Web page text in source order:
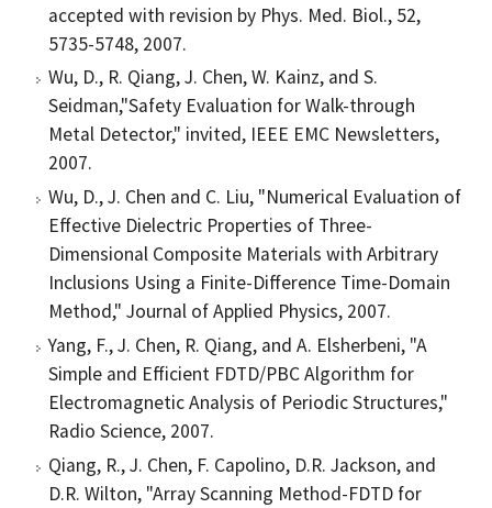
accepted with revision by Phys. Med. Biol., 52,
5735-5748, 2007.
Wu, D., R. Qiang, J. Chen, W. Kainz, and S.
Seidman,"Safety Evaluation for Walk-through
Metal Detector," invited, IEEE EMC Newsletters,
2007.
Wu, D., J. Chen and C. Liu, "Numerical Evaluation of
Effective Dielectric Properties of Three-
Dimensional Composite Materials with Arbitrary
Inclusions Using a Finite-Difference Time-Domain
Method," Journal of Applied Physics, 2007.
Yang, F., J. Chen, R. Qiang, and A. Elsherbeni, "A
Simple and Efficient FDTD/PBC Algorithm for
Electromagnetic Analysis of Periodic Structures,"
Radio Science, 2007.
Qiang, R., J. Chen, F. Capolino, D.R. Jackson, and
D.R. Wilton, "Array Scanning Method-FDTD for